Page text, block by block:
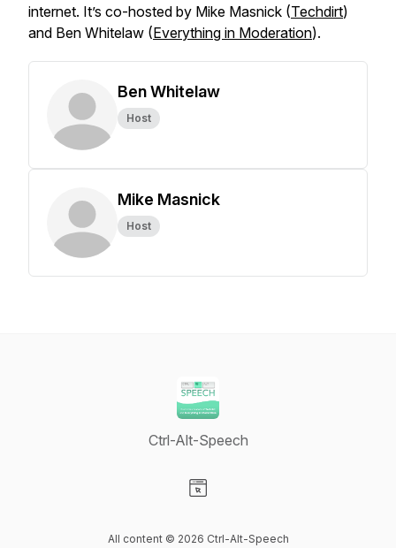
internet. It’s co-hosted by Mike Masnick (Techdirt)
and Ben Whitelaw (Everything in Moderation).
Ben Whitelaw
Host
Mike Masnick
Host
Ctrl-Alt-Speech
All content © 2026 Ctrl-Alt-Speech